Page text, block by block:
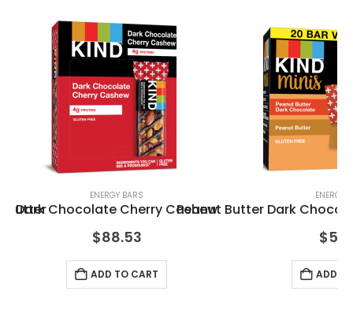
Butter
ENERGY BARS
Dark Chocolate Cherry Cashew
$88.53
ADD TO CART
ENERGY
Peanut Butter Dark
$
ADD